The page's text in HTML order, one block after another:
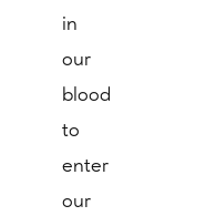
in
our
blood
to
enter
our